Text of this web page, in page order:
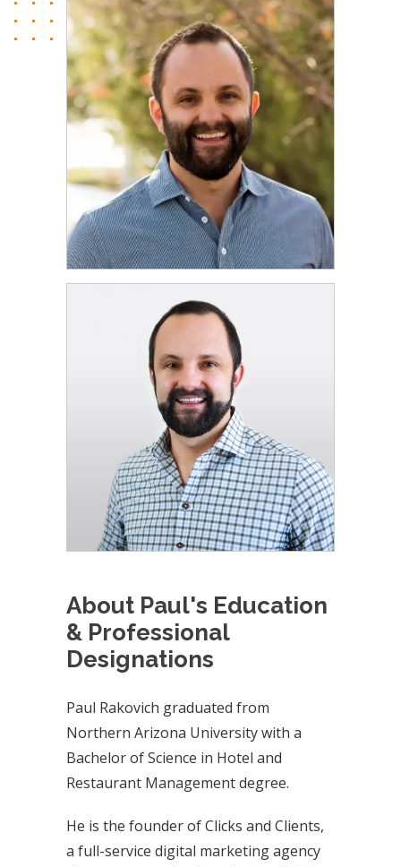
About Paul's Education
& Professional
Designations
Paul Rakovich graduated from
Northern Arizona University with a
Bachelor of Science in Hotel and
Restaurant Management degree.
He is the founder of Clicks and Clients,
a full-service digital marketing agency